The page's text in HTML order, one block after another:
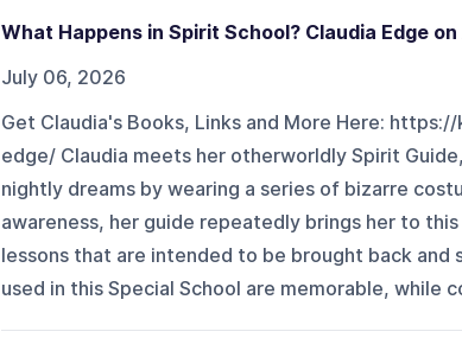
What Happens in Spirit School? Claudia Edge on
July 06, 2026
Get Claudia's Books, Links and More Here:
edge/ Claudia meets her otherworldly Spirit
nightly dreams by wearing a series of bizarre
awareness, her guide repeatedly brings her to
lessons that are intended to be brought back and
used in this Special School are memorable, while